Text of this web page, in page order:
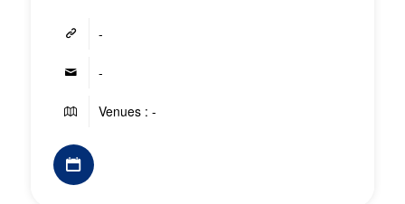
-
-
Venues : -